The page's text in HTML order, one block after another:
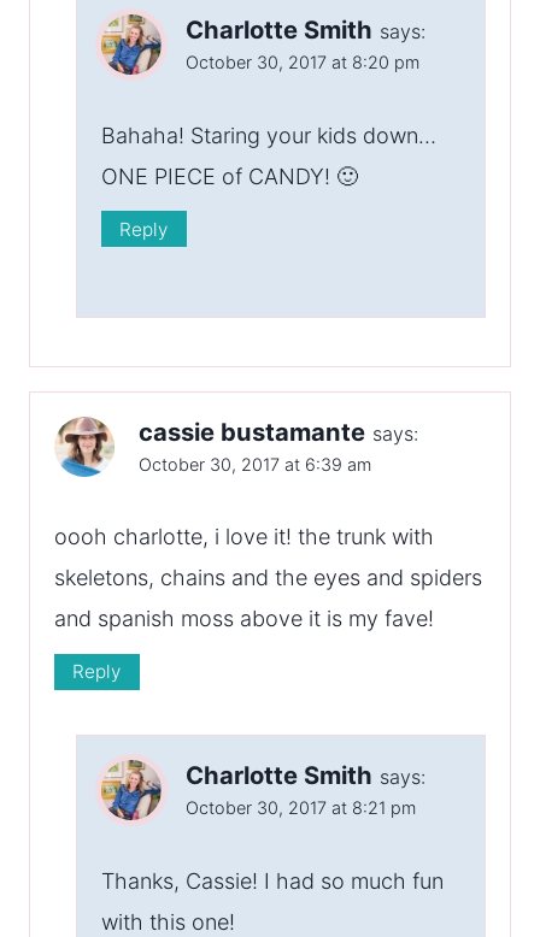
Charlotte Smith says:
October 30, 2017 at 8:20 pm
Bahaha! Staring your kids down…
ONE PIECE of CANDY! 🙂
Reply
cassie bustamante says:
October 30, 2017 at 6:39 am
oooh charlotte, i love it! the trunk with
skeletons, chains and the eyes and spiders
and spanish moss above it is my fave!
Reply
Charlotte Smith says:
October 30, 2017 at 8:21 pm
Thanks, Cassie! I had so much fun
with this one!